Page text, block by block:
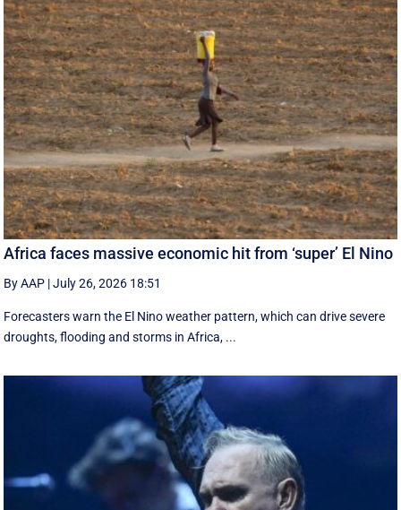
Africa faces massive economic hit from ‘super’ El Nino
By AAP |July 26, 2026 18:51
Forecasters warn the El Nino weather pattern, which can drive severe
droughts, flooding and storms in Africa, ...